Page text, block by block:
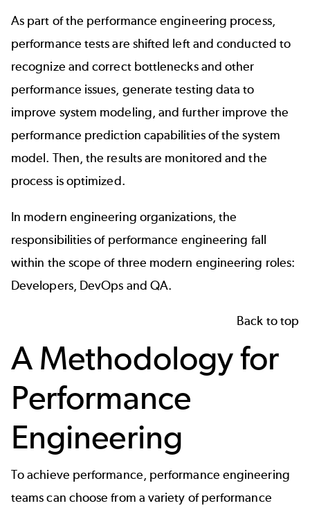
As part of the performance engineering process,
performance tests are shifted left and conducted to
recognize and correct bottlenecks and other
performance issues, generate testing data to
improve system modeling, and further improve the
performance prediction capabilities of the system
model. Then, the results are monitored and the
process is optimized.
In modern engineering organizations, the
responsibilities of performance engineering fall
within the scope of three modern engineering roles:
Developers, DevOps and QA.
Back to top
A Methodology for
Performance
Engineering
To achieve performance, performance engineering
teams can choose from a variety of performance